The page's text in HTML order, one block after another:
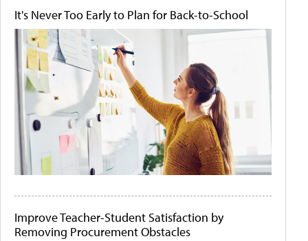
It's Never Too Early to Plan for Back-to-School
Improve Teacher-Student Satisfaction by
Removing Procurement Obstacles